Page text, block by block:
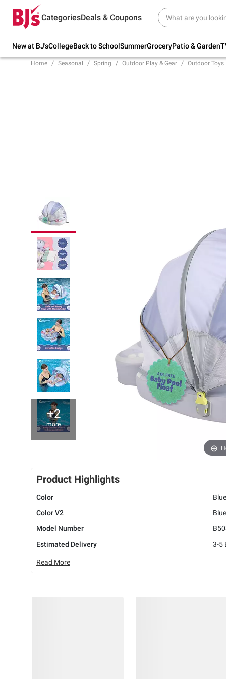
CategoriesDeals & Coupons
New at BJ'sCollegeBack to SchoolSummerGroceryPatio & Garden
Try our top member favorites for back to
school.
Home Seasonal Spring Outdoor Play & Gear Outdoor Toys
+2
more
Product Highlights
Color
Blue
Color V2
Blue
Model Number
Estimated Delivery
3-5
Read More